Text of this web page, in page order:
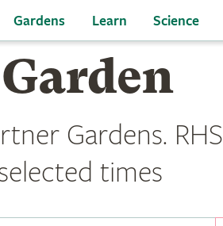
Gardens Learn Science
Gardens. RHS
times